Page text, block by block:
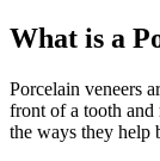
What is a
Porcelain veneers
front of a tooth and
the ways they help